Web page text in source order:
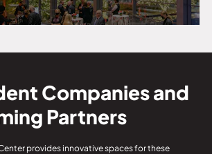
Companies and
Partners
provides innovative spaces for these